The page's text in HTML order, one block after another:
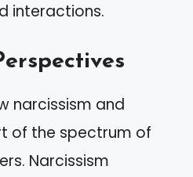
interactions.
narcissism and
of the spectrum of
Narcissism